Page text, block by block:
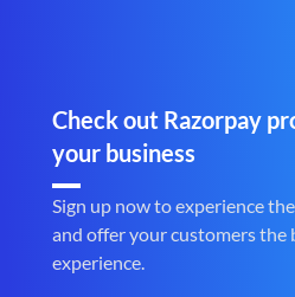
Check out Razorpay
your business
Sign up now to experience
and offer your customers the
experience.